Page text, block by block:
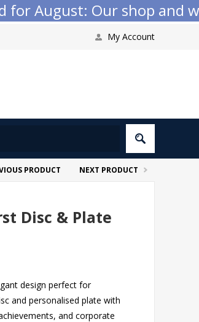
August: Our shop and
My Account
PRODUCT NEXT PRODUCT
Disc & Plate
design perfect for
and personalised plate with
and corporate